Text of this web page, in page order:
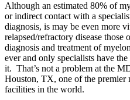
Although an estimated 80% of
or indirect contact with a
diagnosis, is may be even more
relapsed/refractory disease
diagnosis and treatment of
ever and only specialists have
it. That’s not a problem at the
Houston, TX, one of the premier
facilities in the world.